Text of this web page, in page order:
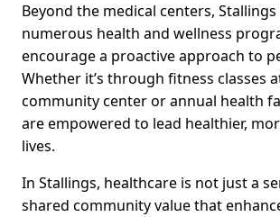
Beyond the medical centers,
numerous health and wellness
encourage a proactive approach to
Whether it’s through fitness classes
community center or annual health
are empowered to lead healthier,
lives.
In Stallings, healthcare is not just a
shared community value that